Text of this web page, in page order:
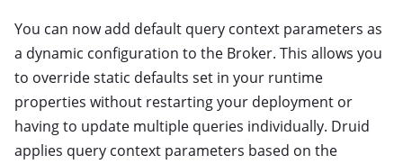
You can now add default query context parameters as
a dynamic configuration to the Broker. This allows you
to override static defaults set in your runtime
properties without restarting your deployment or
having to update multiple queries individually. Druid
applies query context parameters based on the